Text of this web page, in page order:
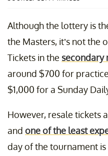
Although the lottery is
the Masters, it’s not the
Tickets in the secondary
around $700 for
$1,000 for a Sunday
However, resale tickets
and one of the least
day of the tournament